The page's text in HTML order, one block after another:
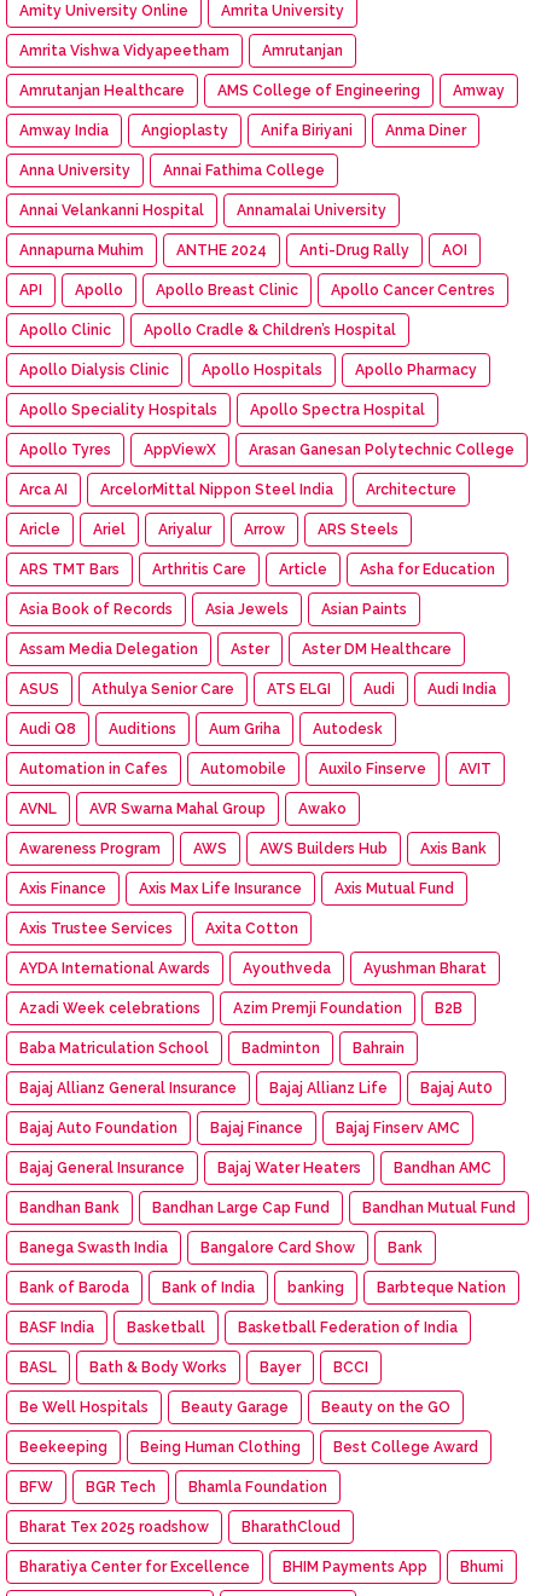
Amity University Online Amrita University
Amrita Vishwa Vidyapeetham Amrutanjan
Amrutanjan Healthcare AMS College of Engineering Amway
Amway India Angioplasty Anifa Biriyani Anma Diner
Anna University Annai Fathima College
Annai Velankanni Hospital Annamalai University
Annapurna Muhim ANTHE 2024 Anti-Drug Rally AOI
API Apollo Apollo Breast Clinic Apollo Cancer Centres
Apollo Clinic Apollo Cradle & Children’s Hospital
Apollo Dialysis Clinic Apollo Hospitals Apollo Pharmacy
Apollo Speciality Hospitals Apollo Spectra Hospital
Apollo Tyres AppViewX Arasan Ganesan Polytechnic College
Arca AI ArcelorMittal Nippon Steel India Architecture
Aricle Ariel Ariyalur Arrow ARS Steels
ARS TMT Bars Arthritis Care Article Asha for Education
Asia Book of Records Asia Jewels Asian Paints
Assam Media Delegation Aster Aster DM Healthcare
ASUS Athulya Senior Care ATS ELGI Audi Audi India
Audi Q8 Auditions Aum Griha Autodesk
Automation in Cafes Automobile Auxilo Finserve AVIT
AVNL AVR Swarna Mahal Group Awako
Awareness Program AWS AWS Builders Hub Axis Bank
Axis Finance Axis Max Life Insurance Axis Mutual Fund
Axis Trustee Services Axita Cotton
AYDA International Awards Ayouthveda Ayushman Bharat
Azadi Week celebrations Azim Premji Foundation B2B
Baba Matriculation School Badminton Bahrain
Bajaj Allianz General Insurance Bajaj Allianz Life Bajaj Aut0
Bajaj Auto Foundation Bajaj Finance Bajaj Finserv AMC
Bajaj General Insurance Bajaj Water Heaters Bandhan AMC
Bandhan Bank Bandhan Large Cap Fund Bandhan Mutual Fund
Banega Swasth India Bangalore Card Show Bank
Bank of Baroda Bank of India banking Barbteque Nation
BASF India Basketball Basketball Federation of India
BASL Bath & Body Works Bayer BCCI
Be Well Hospitals Beauty Garage Beauty on the GO
Beekeeping Being Human Clothing Best College Award
BFW BGR Tech Bhamla Foundation
Bharat Tex 2025 roadshow BharathCloud
Bharatiya Center for Excellence BHIM Payments App Bhumi